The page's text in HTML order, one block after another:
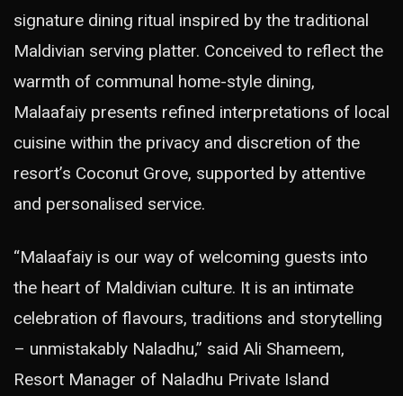
signature dining ritual inspired by the traditional
Maldivian serving platter. Conceived to reflect the
warmth of communal home-style dining,
Malaafaiy presents refined interpretations of local
cuisine within the privacy and discretion of the
resort’s Coconut Grove, supported by attentive
and personalised service.
“Malaafaiy is our way of welcoming guests into
the heart of Maldivian culture. It is an intimate
celebration of flavours, traditions and storytelling
– unmistakably Naladhu,” said Ali Shameem,
Resort Manager of Naladhu Private Island